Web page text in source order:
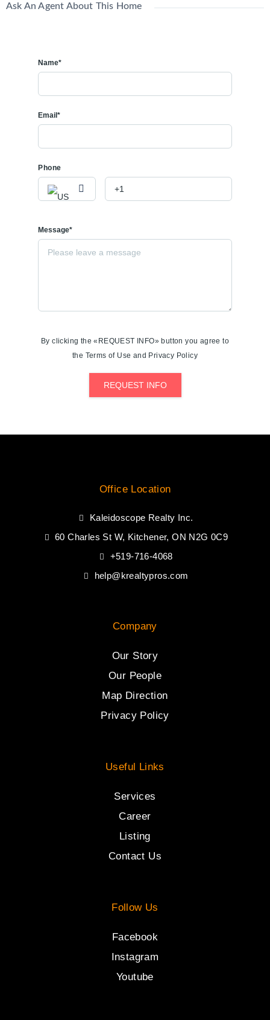
Ask An Agent About This Home
Name*
Email*
Phone
Message*
By clicking the «REQUEST INFO» button you agree to
the Terms of Use and Privacy Policy
REQUEST INFO
Office Location
Kaleidoscope Realty Inc.
60 Charles St W, Kitchener, ON N2G 0C9
+519-716-4068
help@krealtypros.com
Company
Our Story
Our People
Map Direction
Privacy Policy
Useful Links
Services
Career
Listing
Contact Us
Follow Us
Facebook
Instagram
Youtube